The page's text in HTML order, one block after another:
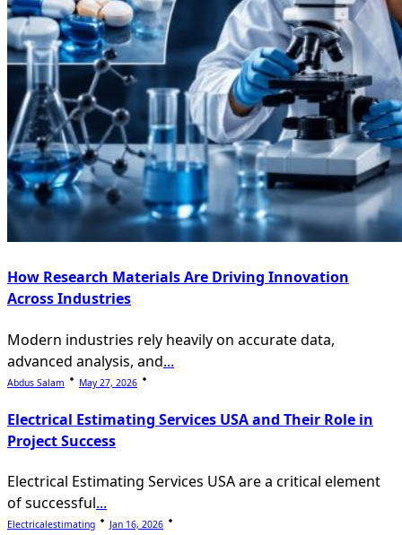
How Research Materials Are Driving Innovation
Across Industries
Modern industries rely heavily on accurate data,
advanced analysis, and...
Abdus Salam May 27, 2026
Electrical Estimating Services USA and Their Role in
Project Success
Electrical Estimating Services USA are a critical element
of successful...
Electricalestimating Jan 16, 2026